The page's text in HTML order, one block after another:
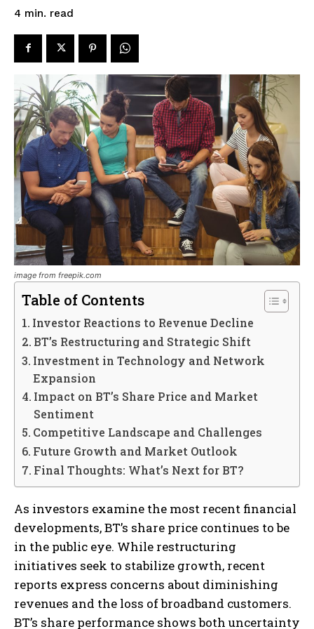
4 min. read
image from freepik.com
Table of Contents
Investor Reactions to Revenue Decline
BT’s Restructuring and Strategic Shift
Investment in Technology and Network
Expansion
Impact on BT’s Share Price and Market
Sentiment
Competitive Landscape and Challenges
Future Growth and Market Outlook
Final Thoughts: What’s Next for BT?
As investors examine the most recent financial
developments, BT’s share price continues to be
in the public eye. While restructuring
initiatives seek to stabilize growth, recent
reports express concerns about diminishing
revenues and the loss of broadband customers.
BT’s share performance shows both uncertainty